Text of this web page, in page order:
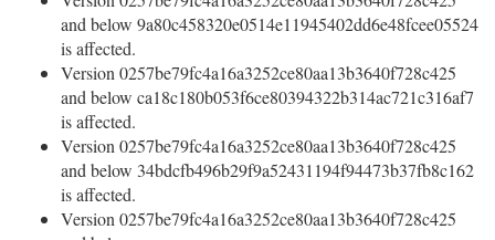
and below 9a80c458320e0514e11945402dd6e48fcee05524
is affected.
Version 0257be79fc4a16a3252ce80aa13b3640f728c425
and below ca18c180b053f6ce80394322b314ac721c316af7
is affected.
Version 0257be79fc4a16a3252ce80aa13b3640f728c425
and below 34bdcfb496b29f9a52431194f94473b37fb8c162
is affected.
Version 0257be79fc4a16a3252ce80aa13b3640f728c425